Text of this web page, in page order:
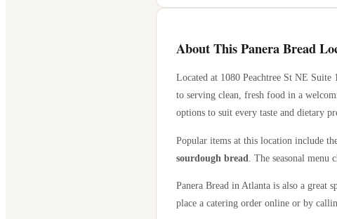
About This Panera Bread
Located at 1080 Peachtree St NE Suite
to serving clean, fresh food in a
options to suit every taste and dietary
Popular items at this location include
sourdough bread . The seasonal
Panera Bread in Atlanta is also a great
place a catering order online or by